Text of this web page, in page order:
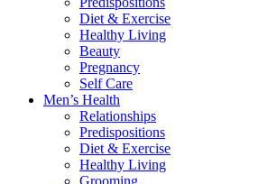
Diet & Exercise
Healthy Living
Beauty
Pregnancy
Self Care
Men’s Health
Relationships
Predispositions
Diet & Exercise
Healthy Living
Grooming